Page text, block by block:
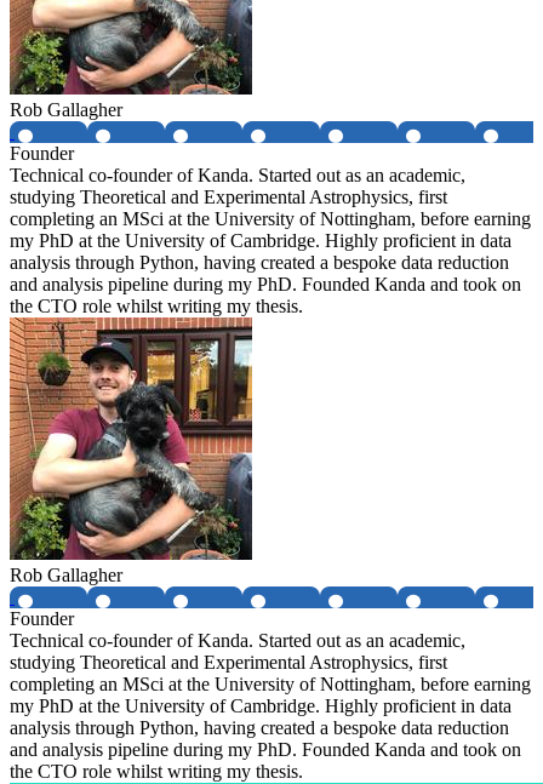
Rob Gallagher
Founder
Technical co-founder of Kanda. Started out as an academic,
studying Theoretical and Experimental Astrophysics, first
completing an MSci at the University of Nottingham, before earning
my PhD at the University of Cambridge. Highly proficient in data
analysis through Python, having created a bespoke data reduction
and analysis pipeline during my PhD. Founded Kanda and took on
the CTO role whilst writing my thesis.
Rob Gallagher
Founder
Technical co-founder of Kanda. Started out as an academic,
studying Theoretical and Experimental Astrophysics, first
completing an MSci at the University of Nottingham, before earning
my PhD at the University of Cambridge. Highly proficient in data
analysis through Python, having created a bespoke data reduction
and analysis pipeline during my PhD. Founded Kanda and took on
the CTO role whilst writing my thesis.